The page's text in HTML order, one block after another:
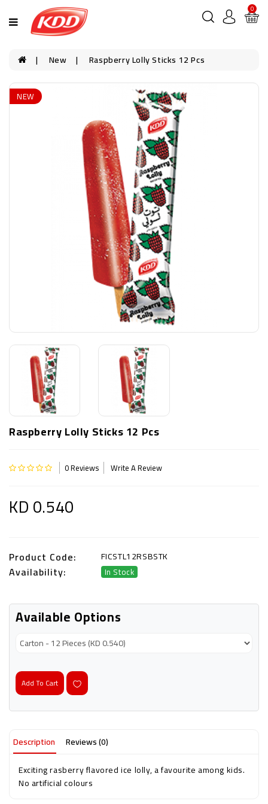
0
New Raspberry Lolly Sticks 12 Pcs
NEW
Raspberry Lolly Sticks 12 Pcs
0 Reviews Write A Review
KD 0.540
Product Code: FICSTL12RSBSTK
Availability: In Stock
Available Options
Add To Cart
Description
Reviews (0)
Exciting rasberry flavored ice lolly, a favourite among kids.
No artificial colours